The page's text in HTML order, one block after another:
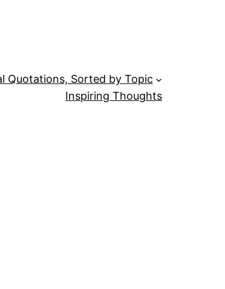
Quotations, Sorted by Topic
Inspiring Thoughts